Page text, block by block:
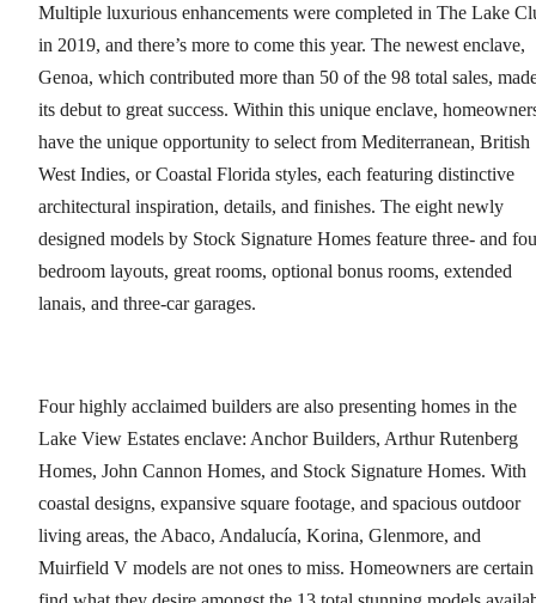
Multiple luxurious enhancements were completed in The Lake
in 2019, and there’s more to come this year. The newest enclave,
Genoa, which contributed more than 50 of the 98 total sales,
its debut to great success. Within this unique enclave,
have the unique opportunity to select from Mediterranean, British
West Indies, or Coastal Florida styles, each featuring distinctive
architectural inspiration, details, and finishes. The eight newly
designed models by Stock Signature Homes feature three- and
bedroom layouts, great rooms, optional bonus rooms, extended
lanais, and three-car garages.
Four highly acclaimed builders are also presenting homes in the
Lake View Estates enclave: Anchor Builders, Arthur Rutenberg
Homes, John Cannon Homes, and Stock Signature Homes. With
coastal designs, expansive square footage, and spacious outdoor
living areas, the Abaco, Andalucía, Korina, Glenmore, and
Muirfield V models are not ones to miss. Homeowners are